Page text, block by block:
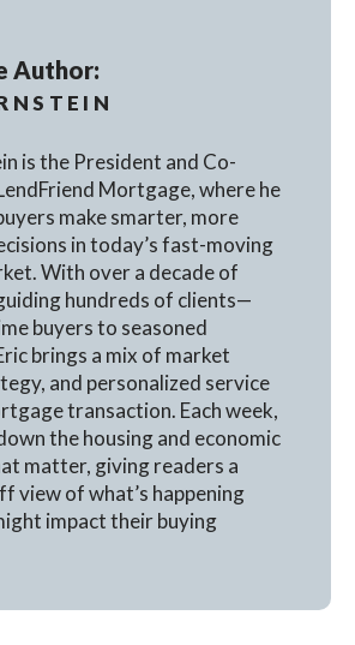
Author:
is the President and Co-
Mortgage, where he
make smarter, more
in today’s fast-moving
With over a decade of
hundreds of clients—
buyers to seasoned
brings a mix of market
and personalized service
transaction. Each week,
the housing and economic
matter, giving readers a
view of what’s happening
impact their buying